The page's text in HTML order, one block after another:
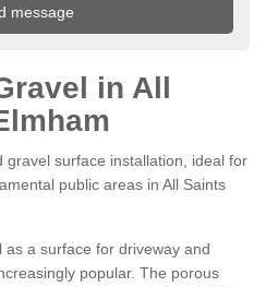
in All
surface installation, ideal for
public areas in All Saints
a surface for driveway and
popular. The porous